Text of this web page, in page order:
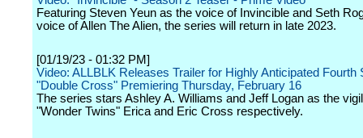
Featuring Steven Yeun as the voice of Invincible and Seth
voice of Allen The Alien, the series will return in late 2023.
[01/19/23 - 01:32 PM]
Video: ALLBLK Releases Trailer for Highly Anticipated Fourth
"Double Cross" Premiering Thursday, February 16
The series stars Ashley A. Williams and Jeff Logan as the
"Wonder Twins" Erica and Eric Cross respectively.